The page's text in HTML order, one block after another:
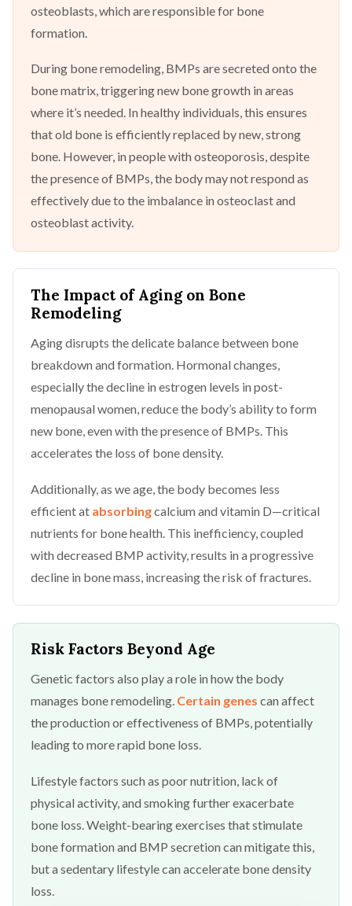
osteoblasts, which are responsible for bone
formation.
During bone remodeling, BMPs are secreted onto the
bone matrix, triggering new bone growth in areas
where it’s needed. In healthy individuals, this ensures
that old bone is efficiently replaced by new, strong
bone. However, in people with osteoporosis, despite
the presence of BMPs, the body may not respond as
effectively due to the imbalance in osteoclast and
osteoblast activity.
The Impact of Aging on Bone
Remodeling
Aging disrupts the delicate balance between bone
breakdown and formation. Hormonal changes,
especially the decline in estrogen levels in post-
menopausal women, reduce the body’s ability to form
new bone, even with the presence of BMPs. This
accelerates the loss of bone density.
Additionally, as we age, the body becomes less
efficient at absorbingcalcium and vitamin D—critical
nutrients for bone health. This inefficiency, coupled
with decreased BMP activity, results in a progressive
decline in bone mass, increasing the risk of fractures.
Risk Factors Beyond Age
Genetic factors also play a role in how the body
manages bone remodeling. Certain genes can affect
the production or effectiveness of BMPs, potentially
leading to more rapid bone loss.
Lifestyle factors such as poor nutrition, lack of
physical activity, and smoking further exacerbate
bone loss. Weight-bearing exercises that stimulate
bone formation and BMP secretion can mitigate this,
but a sedentary lifestyle can accelerate bone density
loss.